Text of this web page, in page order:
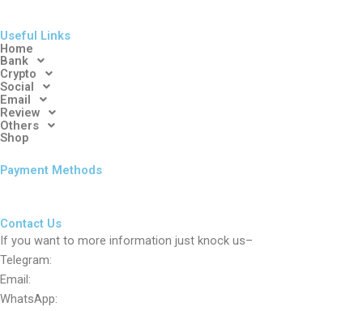
Useful Links
Home
Bank
Crypto
Social
Email
Review
Others
Shop
Payment Methods
Contact Us
If you want to more information just knock us–
Telegram:
Email:
WhatsApp: